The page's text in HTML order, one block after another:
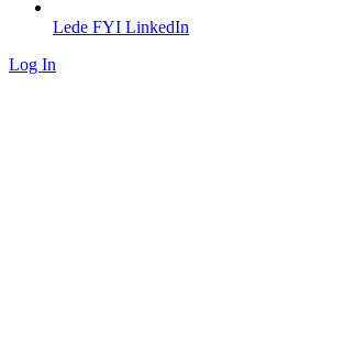
Lede FYI LinkedIn
Log In